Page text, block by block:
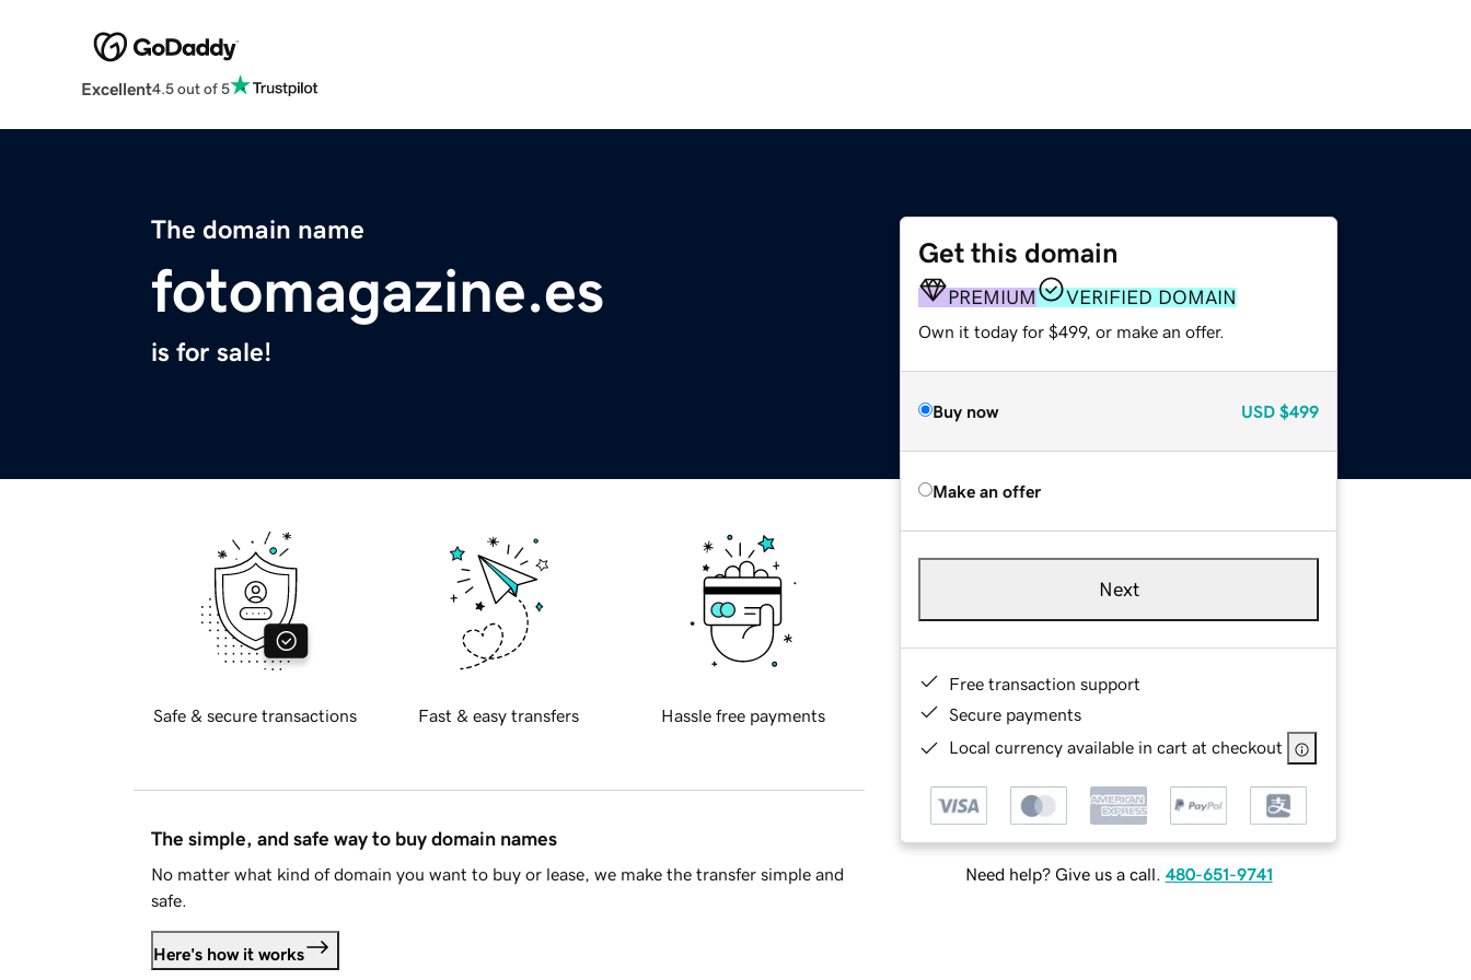
Excellent4.5 out of 5
The domain name
fotomagazine.es
is for sale!
Get this domain
PREMIUM VERIFIED DOMAIN
Own it today for $499, or make an offer.
Buy now USD $499
Make an offer
Next
Free transaction support
Secure payments
Local currency available in cart at checkout
Need help? Give us a call. 480-651-9741
Safe & secure transactions Fast & easy transfers Hassle free payments
The simple, and safe way to buy domain names
No matter what kind of domain you want to buy or lease, we make the transfer simple and
safe.
Here's how it works